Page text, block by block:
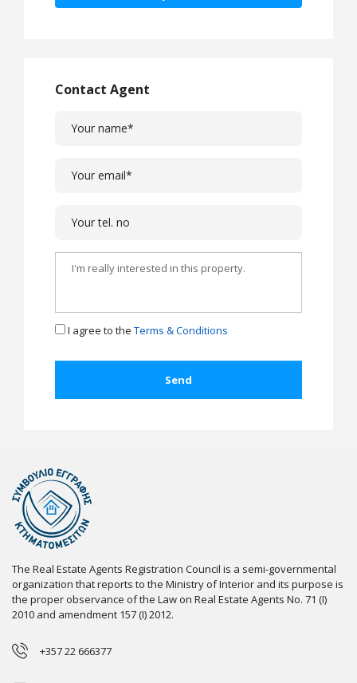
Contact Agent
I agree to the Terms & Conditions
The Real Estate Agents Registration Council is a semi-governmental
organization that reports to the Ministry of Interior and its purpose is
the proper observance of the Law on Real Estate Agents No. 71 (I)
2010 and amendment 157 (I) 2012.
+357 22 666377